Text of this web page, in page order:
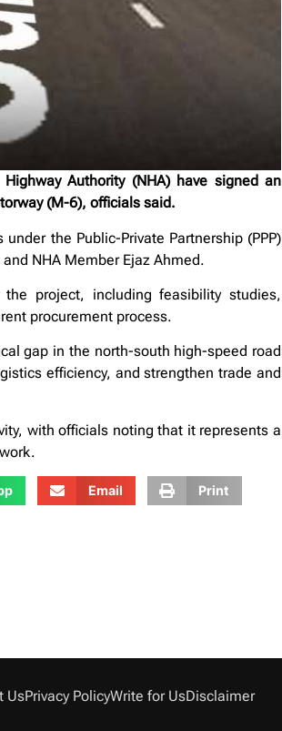
Authority (NHA) have signed an
(M-6), officials said.
the Public-Private Partnership (PPP)
NHA Member Ejaz Ahmed.
project, including feasibility studies,
procurement process.
gap in the north-south high-speed road
efficiency, and strengthen trade and
with officials noting that it represents a
Email Print
UsPrivacy PolicyWrite for UsDisclaimer